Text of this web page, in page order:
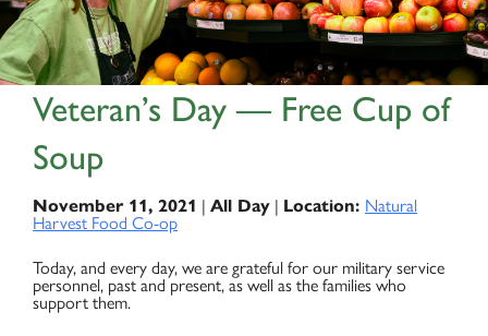
Veteran’s Day — Free Cup of
Soup
November 11, 2021 | All Day | Location: Natural
Harvest Food Co-op
Today, and every day, we are grateful for our military service
personnel, past and present, as well as the families who
support them.